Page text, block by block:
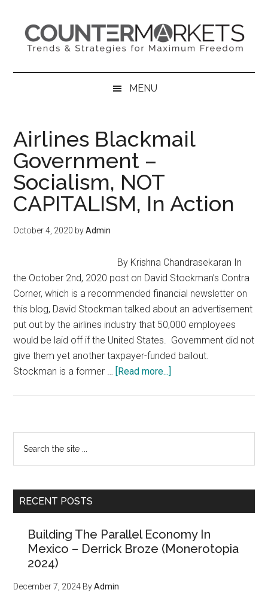
content
secondary
primary
sidebar
MENU
Airlines Blackmail
Government –
Socialism, NOT
CAPITALISM, In Action
October 4, 2020 byAdmin
By Krishna Chandrasekaran In
the October 2nd, 2020 post on David Stockman’s Contra
Corner, which is a recommended financial newsletter on
this blog, David Stockman talked about an advertisement
put out by the airlines industry that 50,000 employees
would be laid off if the United States. Government did not
give them yet another taxpayer-funded bailout.
Stockman is a former … [Read more...]
–
NOT
Action
Primary
Sidebar
the
RECENT POSTS
Building The Parallel Economy In
Mexico – Derrick Broze (Monerotopia
2024)
December 7, 2024 ByAdmin